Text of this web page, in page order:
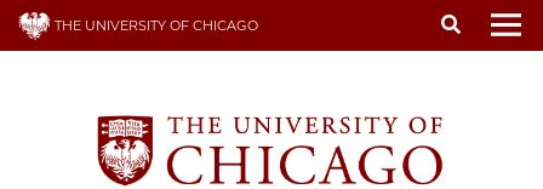
Skip
THE UNIVERSITY OF CHICAGO